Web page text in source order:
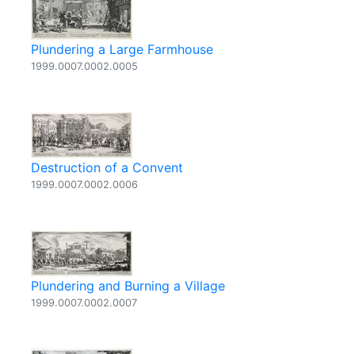
Plundering a Large Farmhouse
1999.0007.0002.0005
Destruction of a Convent
1999.0007.0002.0006
Plundering and Burning a Village
1999.0007.0002.0007